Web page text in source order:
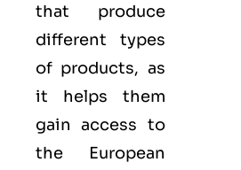
that produce
different types
of products, as
it helps them
gain access to
the European